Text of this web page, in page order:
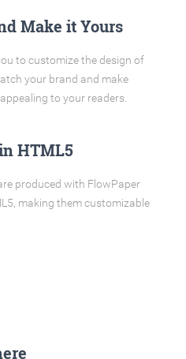
Make it Yours
to customize the design of
your brand and make
to your readers.
HTML5
produced with FlowPaper
making them customizable